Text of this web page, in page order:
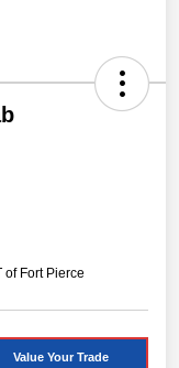
of Fort Pierce
Value Your Trade